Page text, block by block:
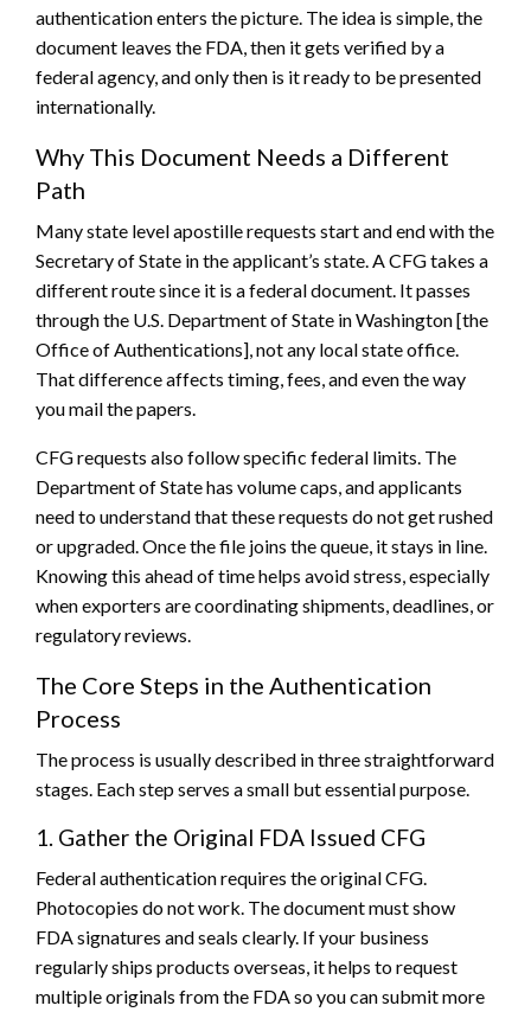
authentication enters the picture. The idea is simple, the
document leaves the FDA, then it gets verified by a
federal agency, and only then is it ready to be presented
internationally.
Why This Document Needs a Different
Path
Many state level apostille requests start and end with the
Secretary of State in the applicant’s state. A CFG takes a
different route since it is a federal document. It passes
through the U.S. Department of State in Washington [the
Office of Authentications], not any local state office.
That difference affects timing, fees, and even the way
you mail the papers.
CFG requests also follow specific federal limits. The
Department of State has volume caps, and applicants
need to understand that these requests do not get rushed
or upgraded. Once the file joins the queue, it stays in line.
Knowing this ahead of time helps avoid stress, especially
when exporters are coordinating shipments, deadlines, or
regulatory reviews.
The Core Steps in the Authentication
Process
The process is usually described in three straightforward
stages. Each step serves a small but essential purpose.
1. Gather the Original FDA Issued CFG
Federal authentication requires the original CFG.
Photocopies do not work. The document must show
FDA signatures and seals clearly. If your business
regularly ships products overseas, it helps to request
multiple originals from the FDA so you can submit more